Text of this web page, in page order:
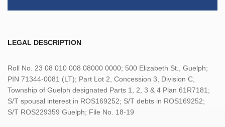
LEGAL DESCRIPTION
Roll No. 23 08 010 008 08000 0000; 500 Elizabeth St., Guelph;
PIN 71344-0081 (LT); Part Lot 2, Concession 3, Division C,
Township of Guelph designated Parts 1, 2, 3 & 4 Plan 61R7181;
S/T spousal interest in ROS169252; S/T debts in ROS169252;
S/T ROS229359 Guelph; File No. 18-19